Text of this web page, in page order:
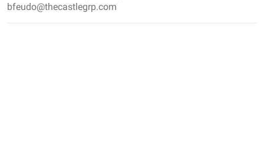
bfeudo@thecastlegrp.com